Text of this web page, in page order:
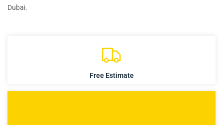
Dubai.
Free Estimate